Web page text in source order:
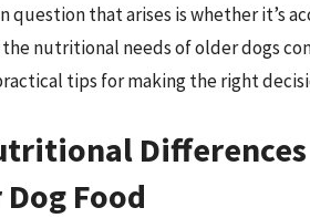
question that arises is whether it’s
nutritional needs of older dogs
tips for making the right
Food